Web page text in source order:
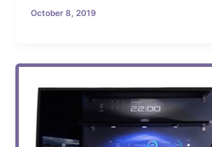
October 8, 2019